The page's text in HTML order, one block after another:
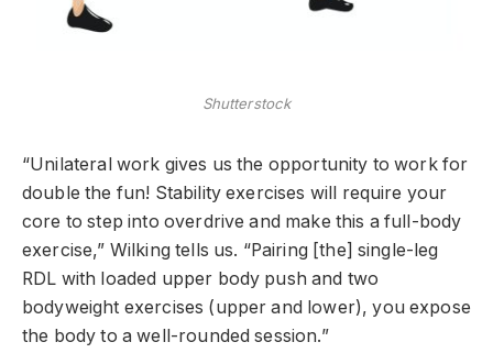
Shutterstock
“Unilateral work gives us the opportunity to work for
double the fun! Stability exercises will require your
core to step into overdrive and make this a full-body
exercise,” Wilking tells us. “Pairing [the] single-leg
RDL with loaded upper body push and two
bodyweight exercises (upper and lower), you expose
the body to a well-rounded session.”